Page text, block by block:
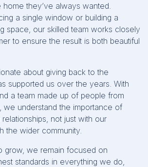
they’ve always wanted.
a single window or building a
space, our skilled team works closely
to ensure the result is both beautiful
about giving back to the
supported us over the years. With
a team made up of people from
we understand the importance of
not just with our
the wider community.
grow, we remain focused on
standards in everything we do,